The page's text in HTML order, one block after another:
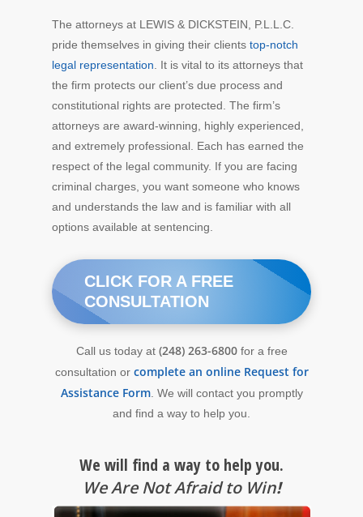
The attorneys at LEWIS & DICKSTEIN, P.L.L.C.
pride themselves in giving their clients top-notch
legal representation . It is vital to its attorneys that
the firm protects our client’s due process and
constitutional rights are protected. The firm’s
attorneys are award-winning, highly experienced,
and extremely professional. Each has earned the
respect of the legal community. If you are facing
criminal charges, you want someone who knows
and understands the law and is familiar with all
options available at sentencing.
CLICK FOR A FREE
CONSULTATION
Call us today at (248) 263-6800for a free
consultation or complete an online Request for
Assistance Form. We will contact you promptly
and find a way to help you.
We will find a way to help you.
We Are Not Afraid to Win!